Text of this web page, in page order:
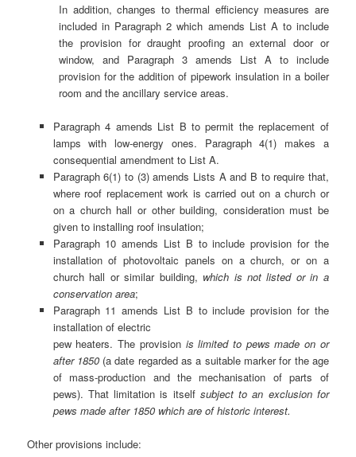
In addition, changes to thermal efficiency measures are
included in Paragraph 2 which amends List A to include
the provision for draught proofing an external door or
window, and Paragraph 3 amends List A to include
provision for the addition of pipework insulation in a boiler
room and the ancillary service areas.
Paragraph 4 amends List B to permit the replacement of
lamps with low-energy ones. Paragraph 4(1) makes a
consequential amendment to List A.
Paragraph 6(1) to (3) amends Lists A and B to require that,
where roof replacement work is carried out on a church or
on a church hall or other building, consideration must be
given to installing roof insulation;
Paragraph 10 amends List B to include provision for the
installation of photovoltaic panels on a church, or on a
church hall or similar building, which is not listed or in a
conservation area;
Paragraph 11 amends List B to include provision for the
installation of electric
pew heaters. The provision is limited to pews made on or
after 1850(a date regarded as a suitable marker for the age
of mass-production and the mechanisation of parts of
pews). That limitation is itself subject to an exclusion for
pews made after 1850 which are of historic interest.
Other provisions include: